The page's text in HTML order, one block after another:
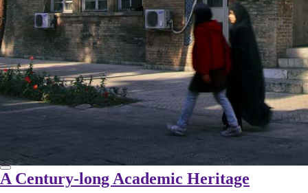
A Century-long Academic Heritage